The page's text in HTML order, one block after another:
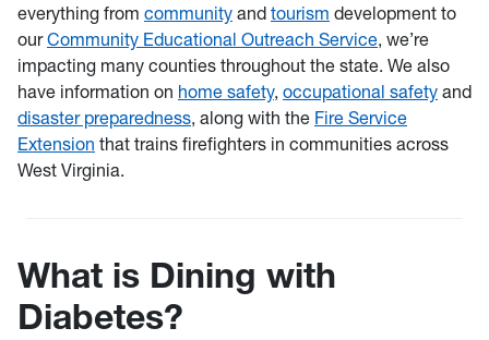
everything from community and tourism development to
ourCommunity Educational Outreach Service, we’re
impacting many counties throughout the state. We also
have information on home safety, occupational safety and
disaster preparedness, along with the Fire Service
Extension that trains firefighters in communities across
West Virginia.
What is Dining with
Diabetes?